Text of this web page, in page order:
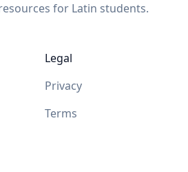
for Latin students.
Legal
Privacy
Terms